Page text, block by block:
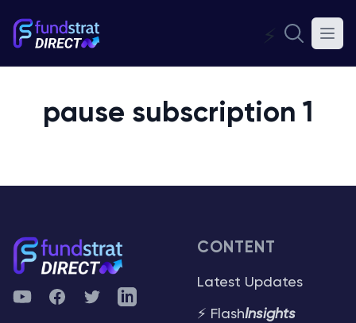
⚡
pause subscription 1
YouTubeFacebookTwitterTelegram
CONTENT
Latest Updates
⚡ FlashInsights